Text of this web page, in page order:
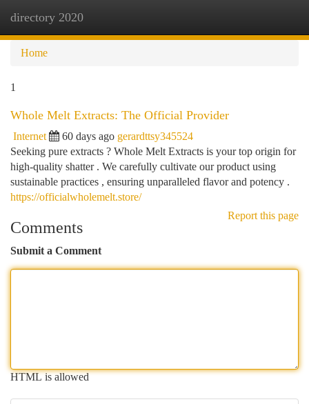
directory 2020
Home
1
Whole Melt Extracts: The Official Provider
Internet 60 days ago gerardttsy345524
Seeking pure extracts ? Whole Melt Extracts is your top origin for
high-quality shatter . We carefully cultivate our product using
sustainable practices , ensuring unparalleled flavor and potency .
https://officialwholemelt.store/
Report this page
Comments
Submit a Comment
HTML is allowed